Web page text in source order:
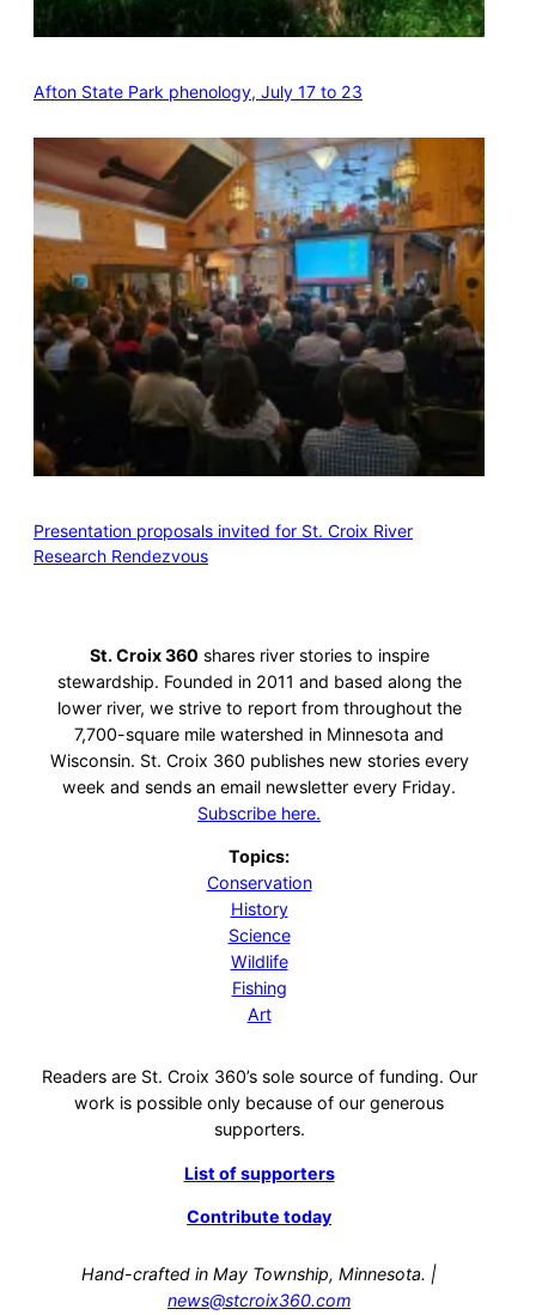
Afton State Park phenology, July 17 to 23
Presentation proposals invited for St. Croix River
Research Rendezvous
St. Croix 360 shares river stories to inspire
stewardship. Founded in 2011 and based along the
lower river, we strive to report from throughout the
7,700-square mile watershed in Minnesota and
Wisconsin. St. Croix 360 publishes new stories every
week and sends an email newsletter every Friday.
Subscribe here.
Topics:
Conservation
History
Science
Wildlife
Fishing
Art
Readers are St. Croix 360’s sole source of funding. Our
work is possible only because of our generous
supporters.
List of supporters
Contribute today
Hand-crafted in May Township, Minnesota. |
news@stcroix360.com